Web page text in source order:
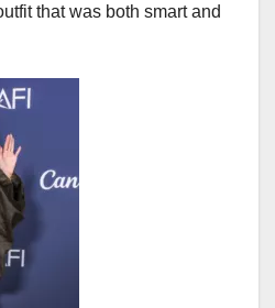
that was both smart and